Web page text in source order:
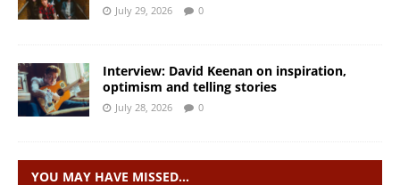
July 29, 2026 0
Interview: David Keenan on inspiration,
optimism and telling stories
July 28, 2026 0
YOU MAY HAVE MISSED…